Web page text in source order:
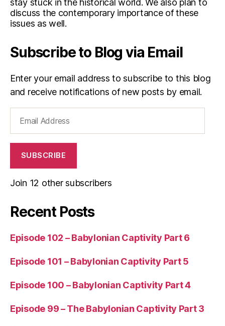
stay stuck in the historical world. We also plan to
discuss the contemporary importance of these
issues as well.
Subscribe to Blog via Email
Enter your email address to subscribe to this blog
and receive notifications of new posts by email.
Address
SUBSCRIBE
Join 12 other subscribers
Recent Posts
Episode 102 – Babylonian Captivity Part 6
Episode 101 – Babylonian Captivity Part 5
Episode 100 – Babylonian Captivity Part 4
Episode 99 – The Babylonian Captivity Part 3